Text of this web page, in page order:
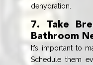
dehydration.
7. Take
Bathroom
It’s important to
Schedule them